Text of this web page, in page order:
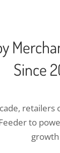
Since
retailers
to
growth